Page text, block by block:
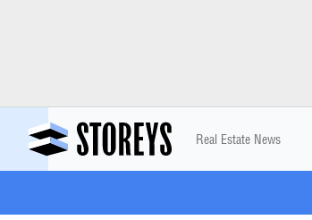
Real Estate News